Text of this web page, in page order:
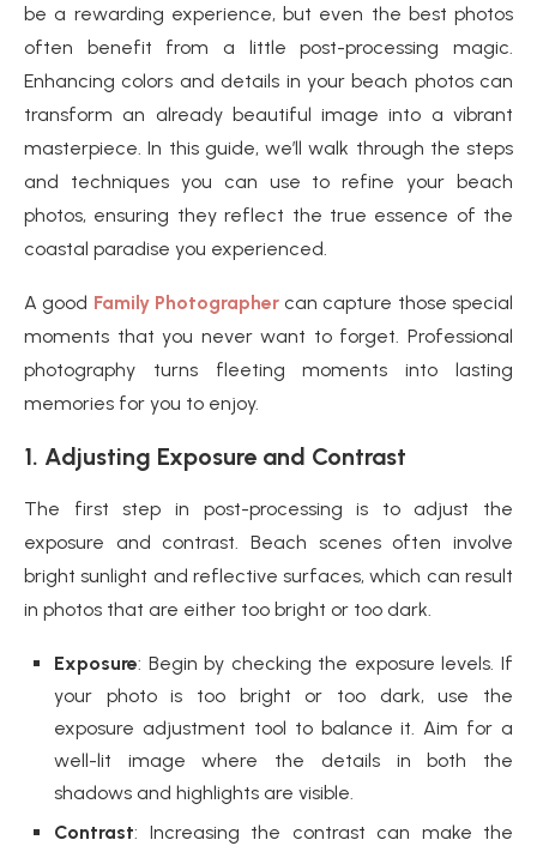
be a rewarding experience, but even the best photos
often benefit from a little post-processing magic.
Enhancing colors and details in your beach photos can
transform an already beautiful image into a vibrant
masterpiece. In this guide, we’ll walk through the steps
and techniques you can use to refine your beach
photos, ensuring they reflect the true essence of the
coastal paradise you experienced.
A good Family Photographercan capture those special
moments that you never want to forget. Professional
photography turns fleeting moments into lasting
memories for you to enjoy.
1. Adjusting Exposure and Contrast
The first step in post-processing is to adjust the
exposure and contrast. Beach scenes often involve
bright sunlight and reflective surfaces, which can result
in photos that are either too bright or too dark.
Exposure: Begin by checking the exposure levels. If
your photo is too bright or too dark, use the
exposure adjustment tool to balance it. Aim for a
well-lit image where the details in both the
shadows and highlights are visible.
Contrast: Increasing the contrast can make the